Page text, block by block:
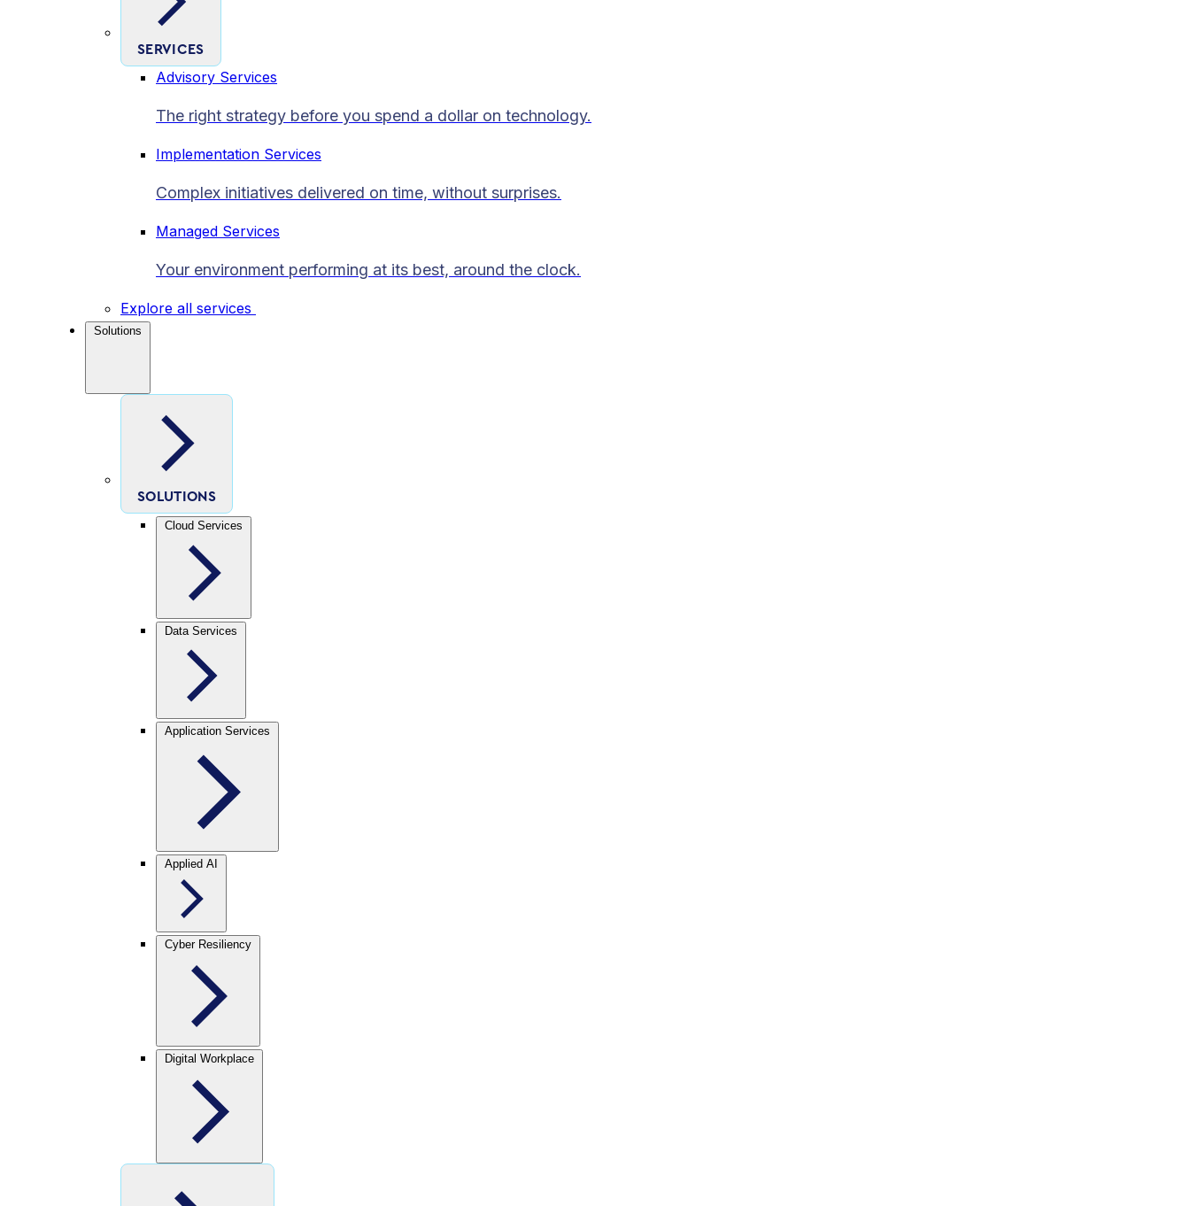
SERVICES
Advisory Services
The right strategy before you spend a dollar on technology.
Implementation Services
Complex initiatives delivered on time, without surprises.
Managed Services
Your environment performing at its best, around the clock.
Explore all services
Solutions
SOLUTIONS
Cloud Services
Data Services
Application Services
Applied AI
Cyber Resiliency
Digital Workplace